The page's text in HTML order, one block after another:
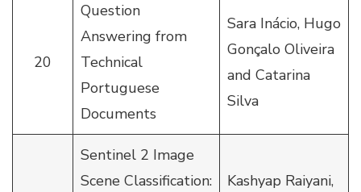
20
Question
Answering from
Technical
Portuguese
Documents
Sara Inácio, Hugo
Gonçalo Oliveira
and Catarina
Silva
Sentinel 2 Image
Scene Classification:
Kashyap Raiyani,